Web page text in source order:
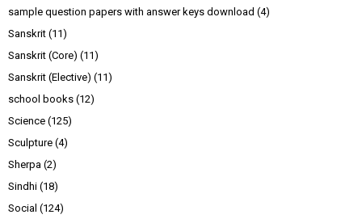
sample question papers with answer keys download (4)
Sanskrit (11)
Sanskrit (Core) (11)
Sanskrit (Elective) (11)
school books (12)
Science (125)
Sculpture (4)
Sherpa (2)
Sindhi (18)
Social (124)